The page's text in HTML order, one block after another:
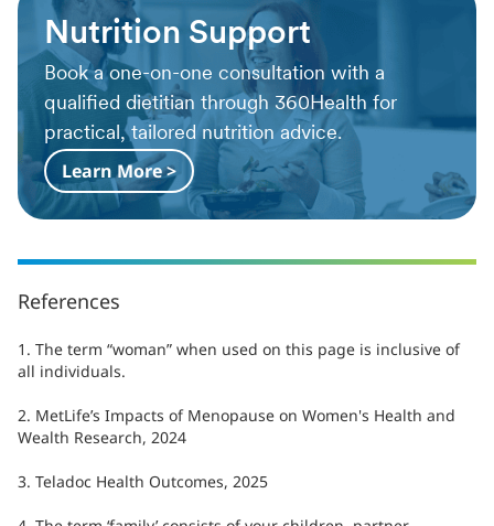
Nutrition Support
Book a one-on-one consultation with a
qualified dietitian through 360Health for
practical, tailored nutrition advice.
Learn More >
References
1. The term “woman” when used on this page is inclusive of
all individuals.
2. MetLife’s Impacts of Menopause on Women's Health and
Wealth Research, 2024
3. Teladoc Health Outcomes, 2025